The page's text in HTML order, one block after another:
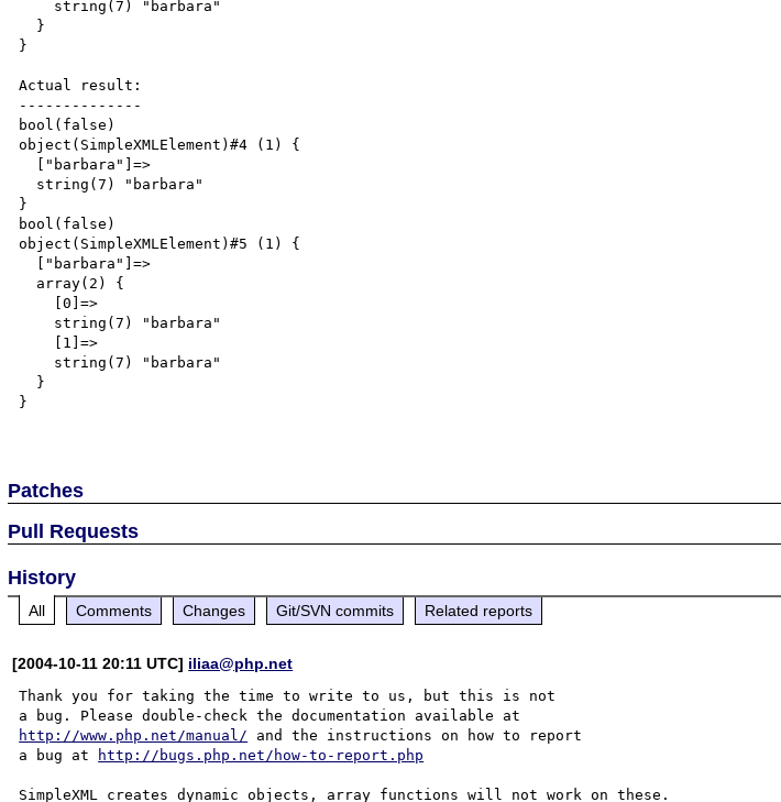
}
Actual result:
--------------
bool(false)
object(SimpleXMLElement)#4 (1) {
}
bool(false)
object(SimpleXMLElement)#5 (1) {
}
Patches
Pull Requests
History
All Comments Changes Git/SVN commits Related reports
[2004-10-11 20:11 UTC] iliaa@php.net
Thank you for taking the time to write to us, but this is not
http://www.php.net/manual/ and the instructions on how to report
a bug at
http://bugs.php.net/how-to-report.php